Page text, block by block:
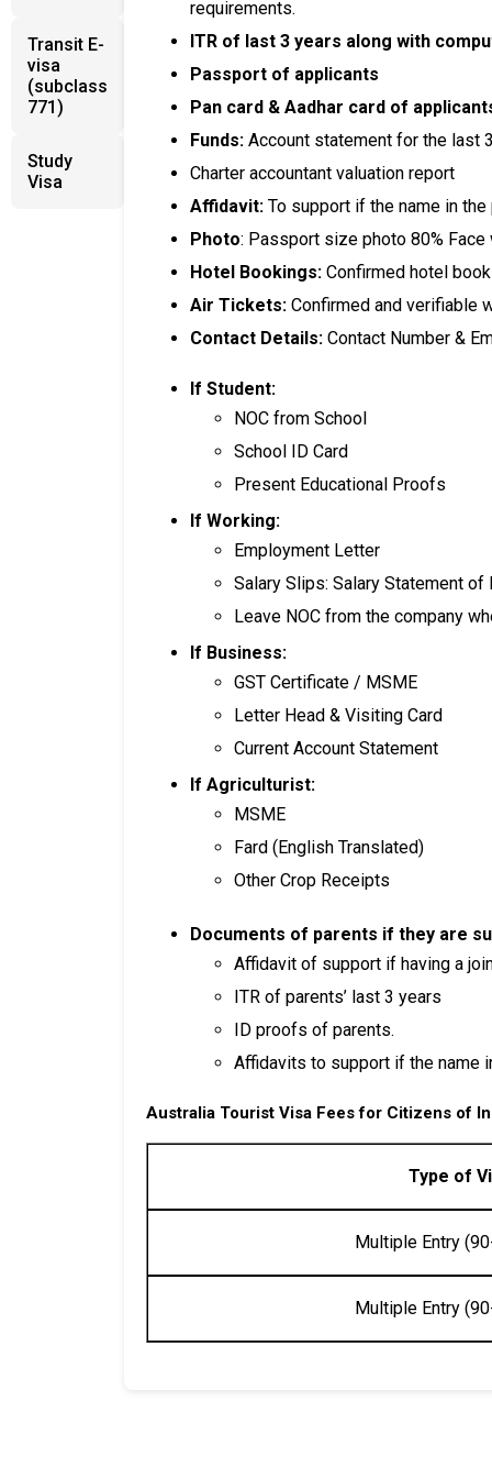
Transit E-
visa
(subclass
771)
Study
Visa
requirements.
ITR of last 3 years along with
Passport of applicants
Pan card & Aadhar card of
Funds: Account statement for the last
Charter accountant valuation report
Affidavit: To support if the name in
Photo: Passport size photo 80%
Hotel Bookings: Confirmed hotel
Air Tickets: Confirmed and verifiable
Contact Details: Contact Number &
If Student:
NOC from School
School ID Card
Present Educational Proofs
If Working:
Employment Letter
Salary Slips: Salary Statement of
Leave NOC from the company
If Business:
GST Certificate / MSME
Letter Head & Visiting Card
Current Account Statement
If Agriculturist:
MSME
Fard (English Translated)
Other Crop Receipts
Documents of parents if they are
Affidavit of support if having a
ITR of parents’ last 3 years
ID proofs of parents.
Affidavits to support if the name
Australia Tourist Visa Fees for Citizens of
Type of
Multiple Entry
Multiple Entry